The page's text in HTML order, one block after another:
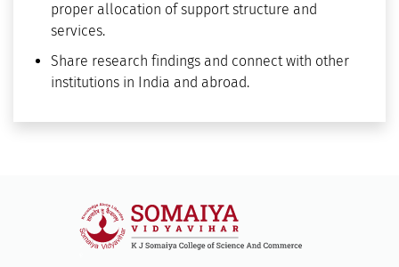
proper allocation of support structure and
services.
Share research findings and connect with other
institutions in India and abroad.